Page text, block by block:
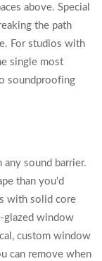
above. Special
the path
For studios with
single most
soundproofing
sound barrier.
than you'd
with solid core
glazed window
custom window
can remove when